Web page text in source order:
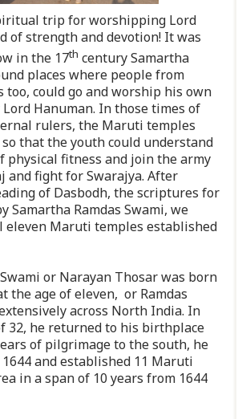
trip for worshipping Lord
of strength and devotion! It was
in the 17th century Samartha
places where people from
could go and worship his own
Hanuman. In those times of
rulers, the Maruti temples
that the youth could understand
physical fitness and join the army
and fight for Swarajya. After
of Dasbodh, the scriptures for
Samartha Ramdas Swami, we
eleven Maruti temples established
or Narayan Thosar was born
the age of eleven, or Ramdas
across North India. In
32, he returned to his birthplace
of pilgrimage to the south, he
and established 11 Maruti
in a span of 10 years from 1644